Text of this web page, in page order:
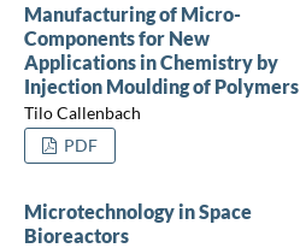
Manufacturing of Micro-
Components for New
Applications in Chemistry by
Injection Moulding of Polymers
Tilo Callenbach
PDF
Microtechnology in Space
Bioreactors